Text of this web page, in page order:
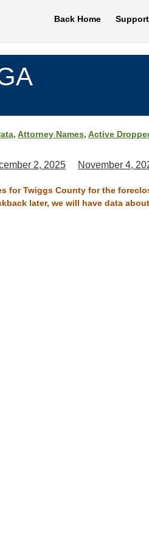
Back Home
, Attorney Names, Active
2, 2025 November 4,
for Twiggs County for the
later, we will have data